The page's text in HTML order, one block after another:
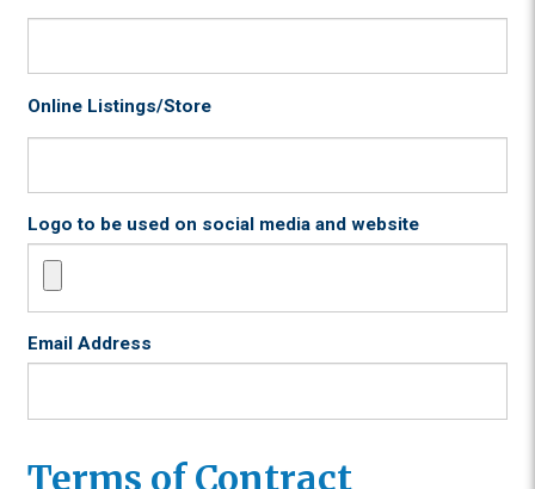
Online Listings/Store
Logo to be used on social media and website
Email Address
Terms of Contract